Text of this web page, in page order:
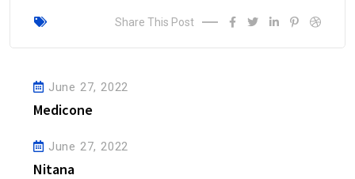
Share This Post
June 27, 2022
Medicone
June 27, 2022
Nitana